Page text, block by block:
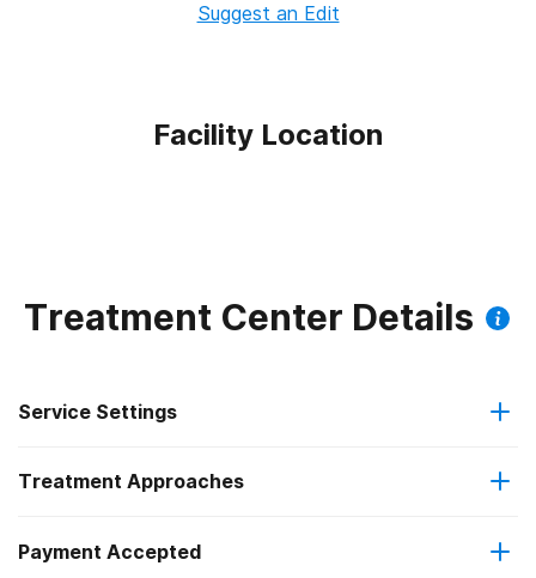
Suggest an Edit
Facility Location
Treatment Center Details
Service Settings
Hospital inpatient
Residential
Treatment Approaches
Anger management
Payment Accepted